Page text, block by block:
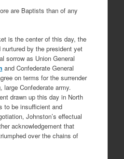
are Baptists than of any
is the center of this day, the
by the president yet
sorrow as Union General
and Confederate General
on terms for the surrender
large Confederate army.
drawn up this day in North
to be insufficient and
Johnston’s effectual
acknowledgement that
over the chains of